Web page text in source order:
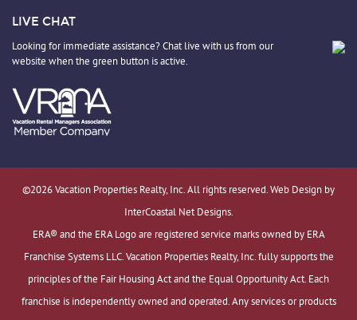
LIVE CHAT
Looking for immediate assistance? Chat live with us from our
website when the green button is active.
©2026 Vacation Properties Realty, Inc. All rights reserved. Web Design by
InterCoastal Net Designs.
ERA® and the ERA Logo are registered service marks owned by ERA
Franchise Systems LLC. Vacation Properties Realty, Inc. fully supports the
principles of the Fair Housing Act and the Equal Opportunity Act. Each
franchise is independently owned and operated. Any services or products